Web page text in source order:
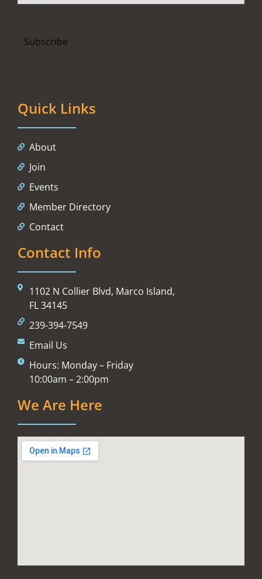
Quick Links
About
Join
Events
Member Directory
Contact
Contact Info
1102 N Collier Blvd, Marco Island,
FL 34145
239-394-7549
Email Us
Hours: Monday – Friday
10:00am – 2:00pm
We Are Here